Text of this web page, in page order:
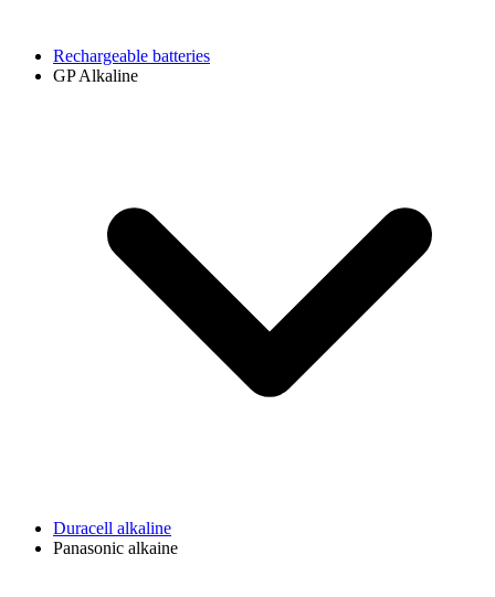
Rechargeable batteries
GP Alkaline
Duracell alkaline
Panasonic alkaine